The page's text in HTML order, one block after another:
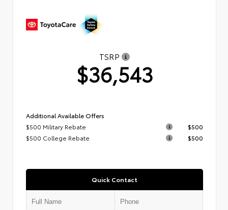
TSRP
$36,543
Additional Available Offers
$500 Military Rebate
$500
$500 College Rebate
$500
Quick Contact